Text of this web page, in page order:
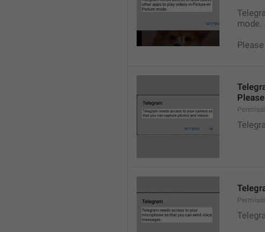
mode.